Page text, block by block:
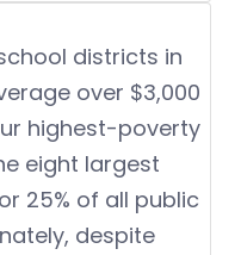
districts in
over $3,000
highest-poverty
eight largest
25% of all public
despite